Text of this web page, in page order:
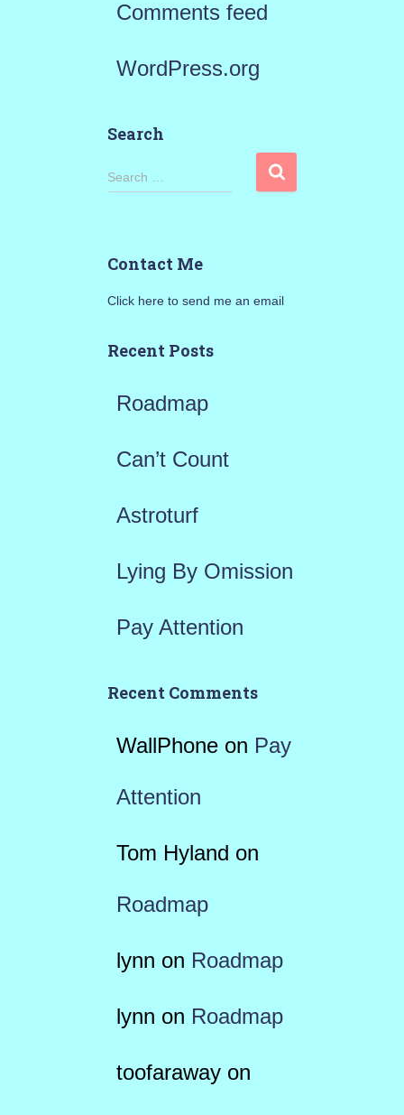
Comments feed
WordPress.org
Search
S
h
o
Search …
Contact Me
Click here to send me an email
Recent Posts
Roadmap
Can’t Count
Astroturf
Lying By Omission
Pay Attention
Recent Comments
WallPhoneon Pay
Attention
Tom Hyland on
Roadmap
lynn on Roadmap
lynn on Roadmap
toofarawayon